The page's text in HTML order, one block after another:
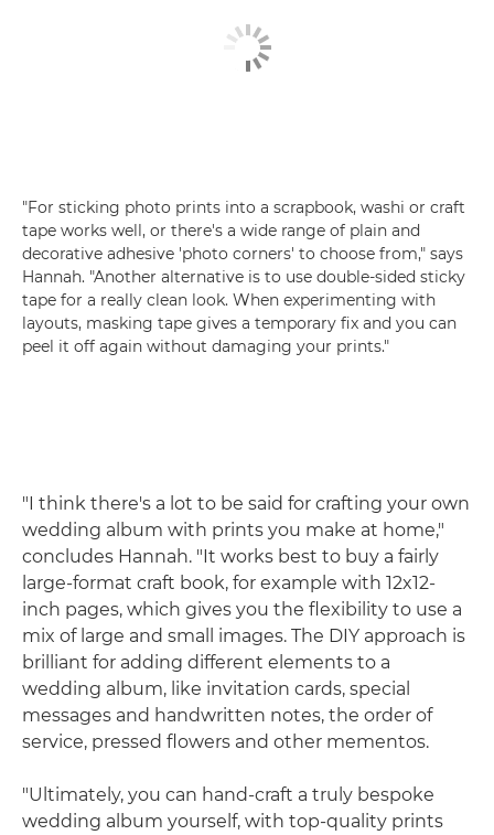
"For sticking photo prints into a scrapbook, washi or craft
tape works well, or there's a wide range of plain and
decorative adhesive 'photo corners' to choose from," says
Hannah. "Another alternative is to use double-sided sticky
tape for a really clean look. When experimenting with
layouts, masking tape gives a temporary fix and you can
peel it off again without damaging your prints."
"I think there's a lot to be said for crafting your own
wedding album with prints you make at home,"
concludes Hannah. "It works best to buy a fairly
large-format craft book, for example with 12x12-
inch pages, which gives you the flexibility to use a
mix of large and small images. The DIY approach is
brilliant for adding different elements to a
wedding album, like invitation cards, special
messages and handwritten notes, the order of
service, pressed flowers and other mementos.
"Ultimately, you can hand-craft a truly bespoke
wedding album yourself, with top-quality prints